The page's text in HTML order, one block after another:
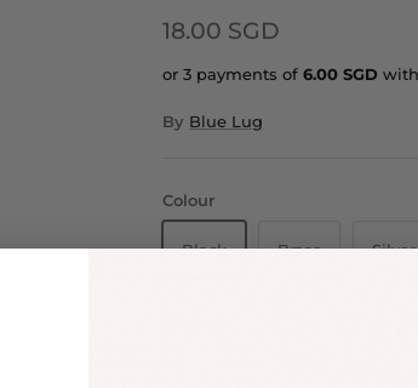
18.00 SGD
or 3 payments of6.00 SGD
By Blue Lug
Colour
Black Brass Silver